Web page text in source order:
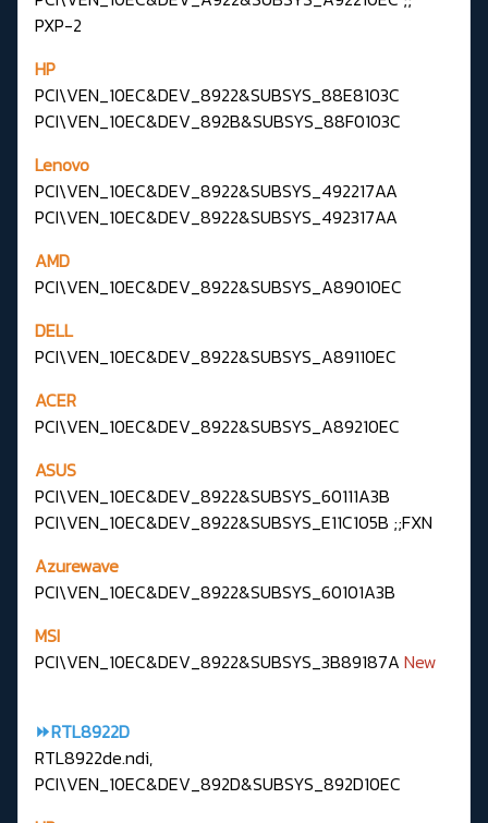
PXP-2
HP
PCI\VEN_10EC&DEV_8922&SUBSYS_88E8103C
PCI\VEN_10EC&DEV_892B&SUBSYS_88F0103C
Lenovo
PCI\VEN_10EC&DEV_8922&SUBSYS_492217AA
PCI\VEN_10EC&DEV_8922&SUBSYS_492317AA
AMD
PCI\VEN_10EC&DEV_8922&SUBSYS_A89010EC
DELL
PCI\VEN_10EC&DEV_8922&SUBSYS_A89110EC
ACER
PCI\VEN_10EC&DEV_8922&SUBSYS_A89210EC
ASUS
PCI\VEN_10EC&DEV_8922&SUBSYS_60111A3B
PCI\VEN_10EC&DEV_8922&SUBSYS_E11C105B ;;FXN
Azurewave
PCI\VEN_10EC&DEV_8922&SUBSYS_60101A3B
MSI
PCI\VEN_10EC&DEV_8922&SUBSYS_3B89187A New
⏩RTL8922D
RTL8922de.ndi,
PCI\VEN_10EC&DEV_892D&SUBSYS_892D10EC